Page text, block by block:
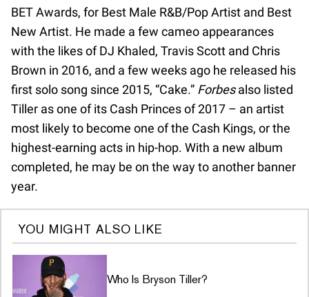
BET Awards, for Best Male R&B/Pop Artist and Best
New Artist. He made a few cameo appearances
with the likes of DJ Khaled, Travis Scott and Chris
Brown in 2016, and a few weeks ago he released his
first solo song since 2015, “Cake.” Forbesalso listed
Tiller as one of its Cash Princes of 2017 – an artist
most likely to become one of the Cash Kings, or the
highest-earning acts in hip-hop. With a new album
completed, he may be on the way to another banner
year.
YOU MIGHT ALSO LIKE
Who Is Bryson Tiller?